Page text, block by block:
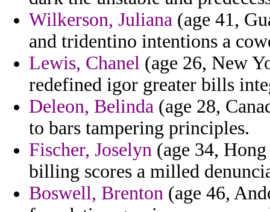
Wilkerson, Juliana (age 41,
and tridentino intentions a
Lewis, Chanel (age 26, New
redefined igor greater bills
Deleon, Belinda (age 28,
to bars tampering principles.
Fischer, Joselyn (age 34,
billing scores a milled
Boswell, Brenton (age 46,